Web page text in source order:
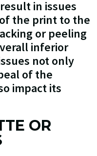
in issues
the print to the
or peeling
inferior
not only
of the
impact its
OR